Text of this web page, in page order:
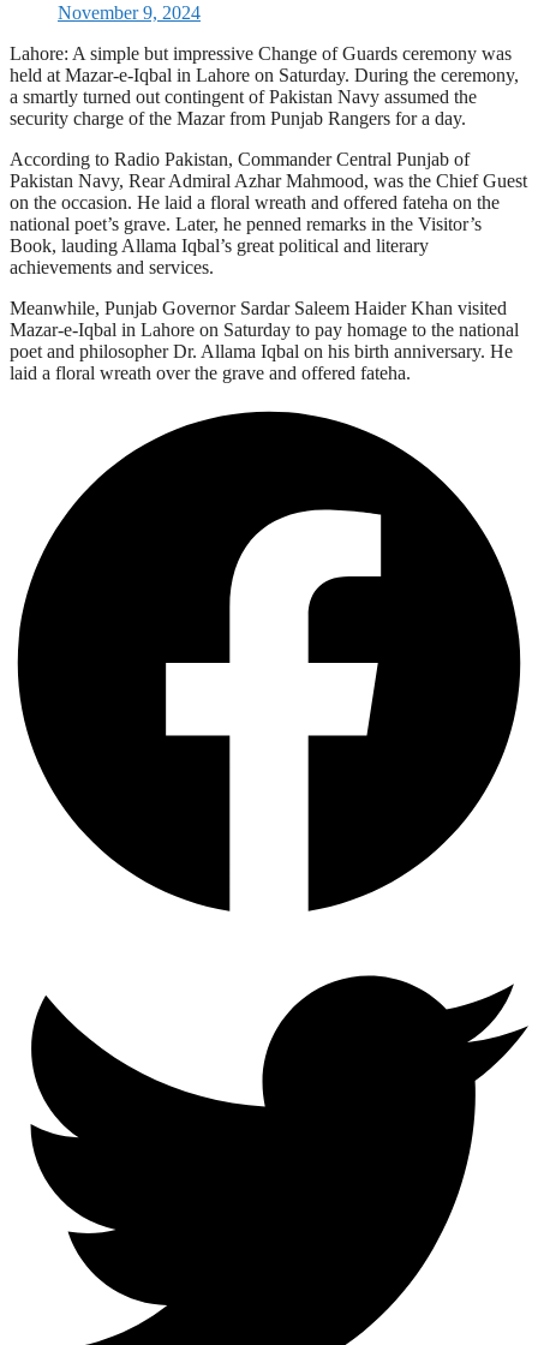
November 9, 2024
Lahore: A simple but impressive Change of Guards ceremony was
held at Mazar-e-Iqbal in Lahore on Saturday. During the ceremony,
a smartly turned out contingent of Pakistan Navy assumed the
security charge of the Mazar from Punjab Rangers for a day.
According to Radio Pakistan, Commander Central Punjab of
Pakistan Navy, Rear Admiral Azhar Mahmood, was the Chief Guest
on the occasion. He laid a floral wreath and offered fateha on the
national poet’s grave. Later, he penned remarks in the Visitor’s
Book, lauding Allama Iqbal’s great political and literary
achievements and services.
Meanwhile, Punjab Governor Sardar Saleem Haider Khan visited
Mazar-e-Iqbal in Lahore on Saturday to pay homage to the national
poet and philosopher Dr. Allama Iqbal on his birth anniversary. He
laid a floral wreath over the grave and offered fateha.